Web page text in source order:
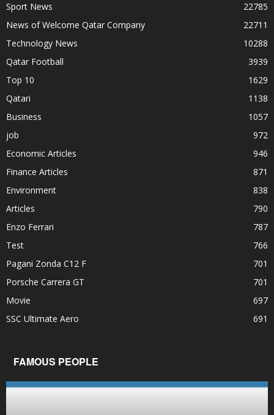
Sport News
22785
News of Welcome Qatar Company
22711
Technology News
10288
Qatar Football
3939
Top 10
1629
Qatari
1138
Business
1057
job
972
Economic Articles
946
Finance Articles
871
Environment
838
Articles
790
Enzo Ferrari
787
Test
766
Pagani Zonda C12 F
701
Porsche Carrera GT
701
Movie
697
SSC Ultimate Aero
691
FAMOUS PEOPLE